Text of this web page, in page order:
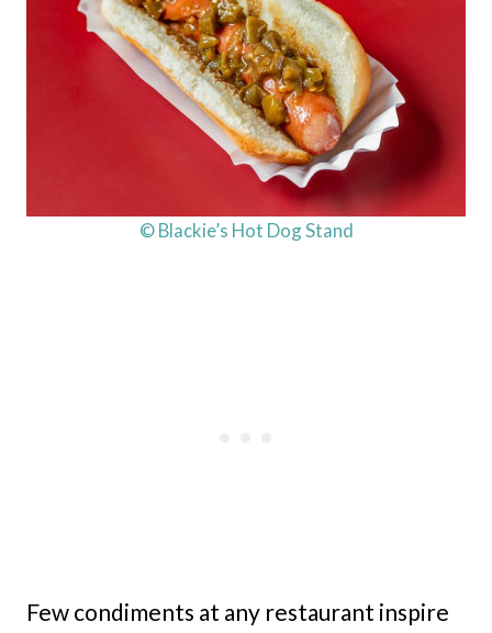
© Blackie’s Hot Dog Stand
Few condiments at any restaurant inspire